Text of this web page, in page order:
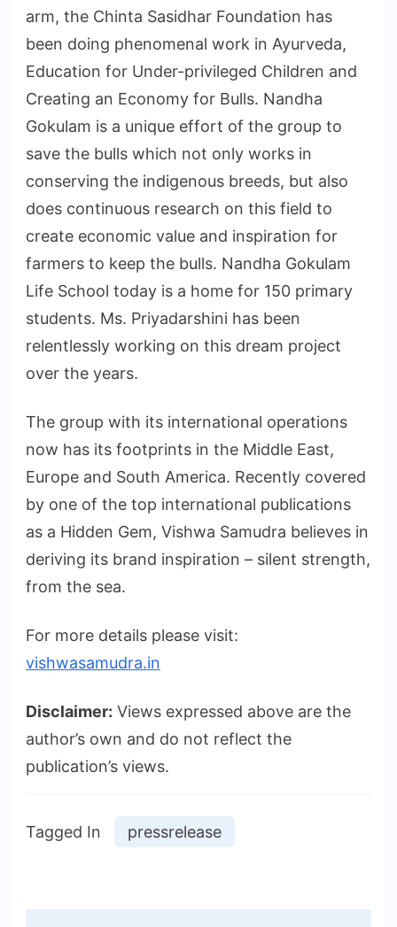
arm, the Chinta Sasidhar Foundation has
been doing phenomenal work in Ayurveda,
Education for Under-privileged Children and
Creating an Economy for Bulls. Nandha
Gokulam is a unique effort of the group to
save the bulls which not only works in
conserving the indigenous breeds, but also
does continuous research on this field to
create economic value and inspiration for
farmers to keep the bulls. Nandha Gokulam
Life School today is a home for 150 primary
students. Ms. Priyadarshini has been
relentlessly working on this dream project
over the years.
The group with its international operations
now has its footprints in the Middle East,
Europe and South America. Recently covered
by one of the top international publications
as a Hidden Gem, Vishwa Samudra believes in
deriving its brand inspiration – silent strength,
from the sea.
For more details please visit:
vishwasamudra.in
Disclaimer: Views expressed above are the
author’s own and do not reflect the
publication’s views.
Tagged In pressrelease